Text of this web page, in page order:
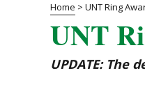
Home > UNT Ring
UNT
UPDATE: The